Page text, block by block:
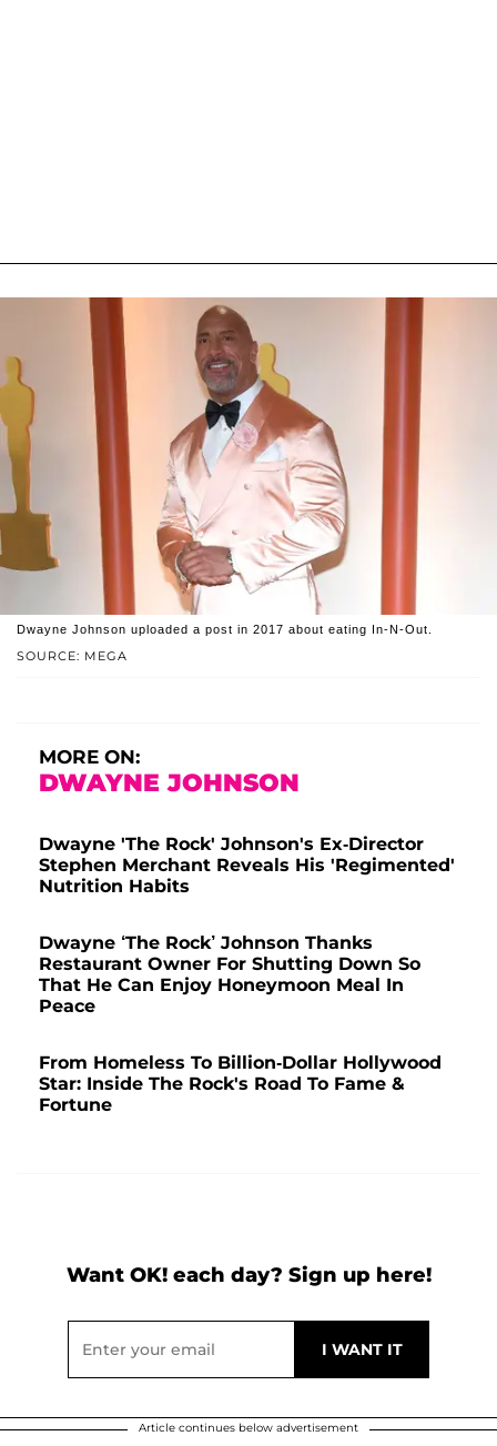
SOURCE: MEGA
Dwayne Johnson uploaded a post in 2017 about eating In-N-Out.
MORE ON:
DWAYNE JOHNSON
Dwayne 'The Rock' Johnson's Ex-Director
Stephen Merchant Reveals His 'Regimented'
Nutrition Habits
Dwayne ‘The Rock’ Johnson Thanks
Restaurant Owner For Shutting Down So
That He Can Enjoy Honeymoon Meal In
Peace
From Homeless To Billion-Dollar Hollywood
Star: Inside The Rock's Road To Fame &
Fortune
Want OK! each day? Sign up here!
Article continues below advertisement